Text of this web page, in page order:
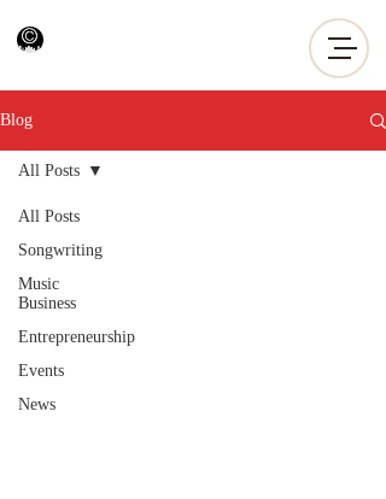
Blog
All Posts
Songwriting
Music
Business
Entrepreneurship
Events
News
All Posts